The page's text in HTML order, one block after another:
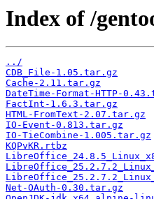
Index of /
../
CDB_File-1.05.tar.gz
Cache-2.11.tar.gz
DateTime-Format-HTTP-
FactInt-1.6.3.tar.gz
HTML-FromText-2.07.tar.gz
IO-Event-0.813.tar.gz
IO-TieCombine-1.005.tar.gz
KQPvKR.rtbz
Net-OAuth-0.30.tar.gz